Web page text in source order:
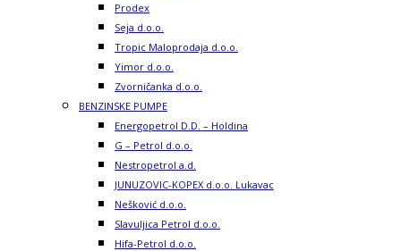
Prodex
Seja d.o.o.
Tropic Maloprodaja d.o.o.
Yimor d.o.o.
Zvorničanka d.o.o.
BENZINSKE PUMPE
Energopetrol D.D. – Holdina
G – Petrol d.o.o.
Nestropetrol a.d.
JUNUZOVIC-KOPEX d.o.o. Lukavac
Nešković d.o.o.
Slavuljica Petrol d.o.o.
Hifa-Petrol d.o.o.